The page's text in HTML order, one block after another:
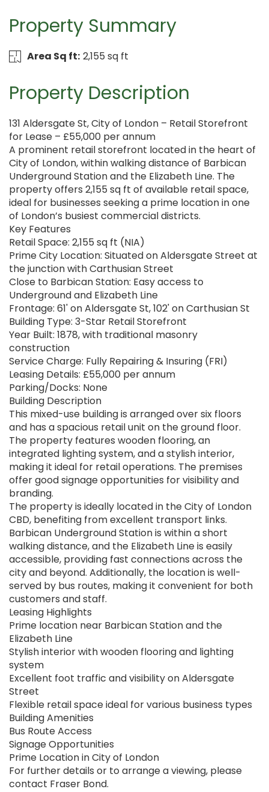
Property Summary
Area Sq ft: 2,155 sq ft
Property Description
131 Aldersgate St, City of London – Retail Storefront
for Lease – £55,000 per annum
A prominent retail storefront located in the heart of
City of London, within walking distance of Barbican
Underground Station and the Elizabeth Line. The
property offers 2,155 sq ft of available retail space,
ideal for businesses seeking a prime location in one
of London’s busiest commercial districts.
Key Features
Retail Space: 2,155 sq ft (NIA)
Prime City Location: Situated on Aldersgate Street at
the junction with Carthusian Street
Close to Barbican Station: Easy access to
Underground and Elizabeth Line
Frontage: 61' on Aldersgate St, 102' on Carthusian St
Building Type: 3-Star Retail Storefront
Year Built: 1878, with traditional masonry
construction
Service Charge: Fully Repairing & Insuring (FRI)
Leasing Details: £55,000 per annum
Parking/Docks: None
Building Description
This mixed-use building is arranged over six floors
and has a spacious retail unit on the ground floor.
The property features wooden flooring, an
integrated lighting system, and a stylish interior,
making it ideal for retail operations. The premises
offer good signage opportunities for visibility and
branding.
The property is ideally located in the City of London
CBD, benefiting from excellent transport links.
Barbican Underground Station is within a short
walking distance, and the Elizabeth Line is easily
accessible, providing fast connections across the
city and beyond. Additionally, the location is well-
served by bus routes, making it convenient for both
customers and staff.
Leasing Highlights
Prime location near Barbican Station and the
Elizabeth Line
Stylish interior with wooden flooring and lighting
system
Excellent foot traffic and visibility on Aldersgate
Street
Flexible retail space ideal for various business types
Building Amenities
Bus Route Access
Signage Opportunities
Prime Location in City of London
For further details or to arrange a viewing, please
contact Fraser Bond.